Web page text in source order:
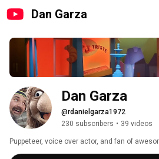
Dan Garza
Dan Garza
@rdanielgarza1972
230 subscribers • 39 videos
Puppeteer, voice over actor, and fan of